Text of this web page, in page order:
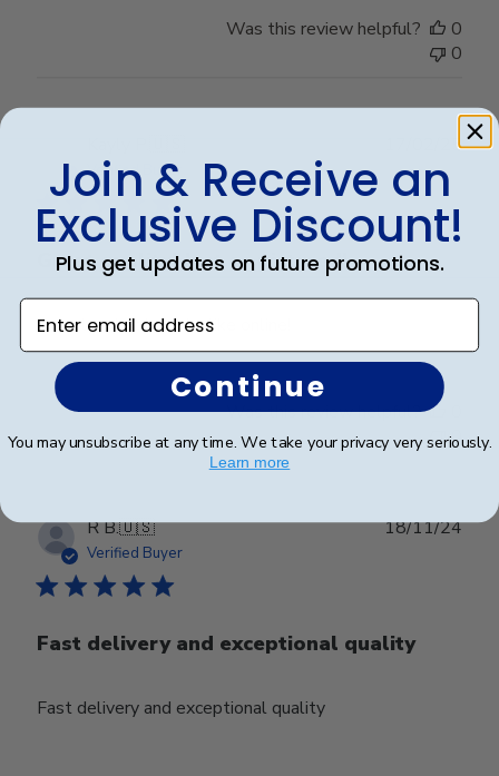
Was this review helpful?
0
0
Verified Buyer
Great quality! Just as pictured!
Exactly what it looks like online!
17/02/25
Was this review helpful?
0
R B.🇺🇸
Verified Buyer
Fast delivery and exceptional quality
Fast delivery and exceptional quality
18/11/24
Join & Receive an
Exclusive Discount!
Plus get updates on future promotions.
Enter email address
Continue
You may unsubscribe at any time. We take your privacy very seriously.
Learn more